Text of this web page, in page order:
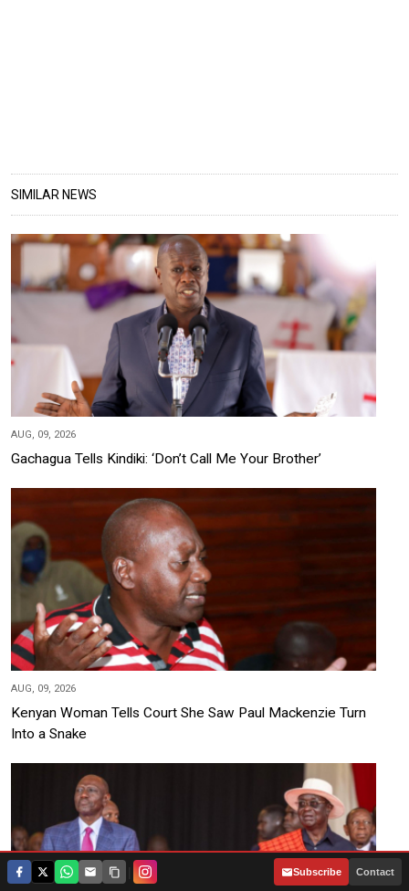
SIMILAR NEWS
AUG, 09, 2026
Gachagua Tells Kindiki: ‘Don’t Call Me Your Brother’
AUG, 09, 2026
Kenyan Woman Tells Court She Saw Paul Mackenzie Turn
Into a Snake
Subscribe Contact